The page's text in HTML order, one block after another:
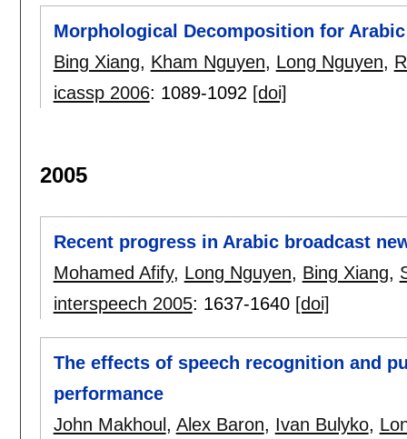
Morphological Decomposition for
Bing Xiang, Kham Nguyen, Long Nguyen,
icassp 2006: 1089-1092 [doi]
2005
Recent progress in Arabic broadcast
Mohamed Afify, Long Nguyen, Bing Xiang,
interspeech 2005: 1637-1640 [doi]
The effects of speech recognition and
performance
John Makhoul , Alex Baron, Ivan Bulyko,